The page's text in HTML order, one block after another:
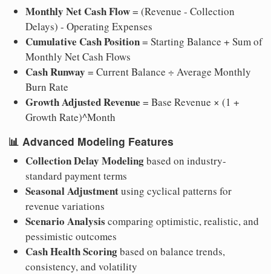
Monthly Net Cash Flow= (Revenue - Collection
Delays) - Operating Expenses
Cumulative Cash Position= Starting Balance + Sum of
Monthly Net Cash Flows
Cash Runway = Current Balance ÷ Average Monthly
Burn Rate
Growth Adjusted Revenue = Base Revenue × (1 +
Growth Rate)^Month
📊 Advanced Modeling Features
Collection Delay Modelingbased on industry-
standard payment terms
Seasonal Adjustmentusing cyclical patterns for
revenue variations
Scenario Analysis comparing optimistic, realistic, and
pessimistic outcomes
Cash Health Scoringbased on balance trends,
consistency, and volatility